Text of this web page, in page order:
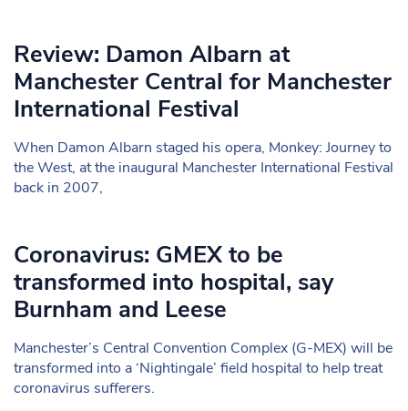
Review: Damon Albarn at
Manchester Central for Manchester
International Festival
When Damon Albarn staged his opera, Monkey: Journey to
the West, at the inaugural Manchester International Festival
back in 2007,
Coronavirus: GMEX to be
transformed into hospital, say
Burnham and Leese
Manchester’s Central Convention Complex (G-MEX) will be
transformed into a ‘Nightingale’ field hospital to help treat
coronavirus sufferers.